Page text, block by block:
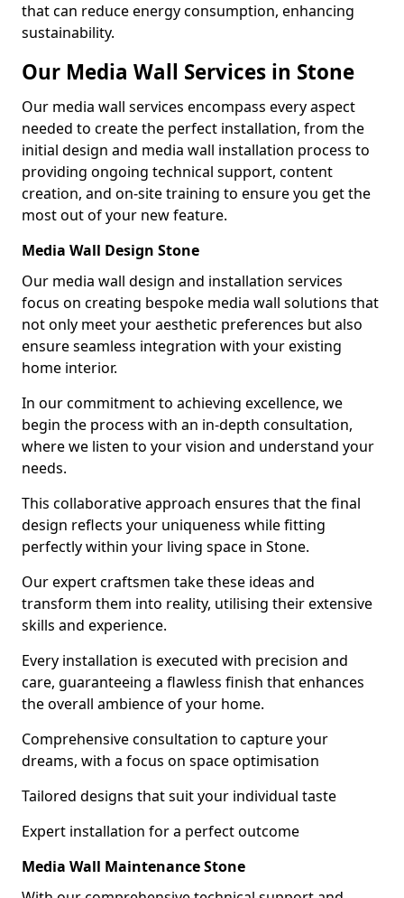
that can reduce energy consumption, enhancing
sustainability.
Our Media Wall Services in Stone
Our media wall services encompass every aspect
needed to create the perfect installation, from the
initial design and media wall installation process to
providing ongoing technical support, content
creation, and on-site training to ensure you get the
most out of your new feature.
Media Wall Design Stone
Our media wall design and installation services
focus on creating bespoke media wall solutions that
not only meet your aesthetic preferences but also
ensure seamless integration with your existing
home interior.
In our commitment to achieving excellence, we
begin the process with an in-depth consultation,
where we listen to your vision and understand your
needs.
This collaborative approach ensures that the final
design reflects your uniqueness while fitting
perfectly within your living space in Stone.
Our expert craftsmen take these ideas and
transform them into reality, utilising their extensive
skills and experience.
Every installation is executed with precision and
care, guaranteeing a flawless finish that enhances
the overall ambience of your home.
Comprehensive consultation to capture your
dreams, with a focus on space optimisation
Tailored designs that suit your individual taste
Expert installation for a perfect outcome
Media Wall Maintenance Stone